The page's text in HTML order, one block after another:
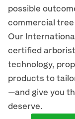
possible
commercial
Our
certified
technology,
products to
—and give you
deserve.